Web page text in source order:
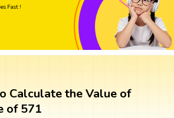
Fast !
Calculate the Value of
of 571